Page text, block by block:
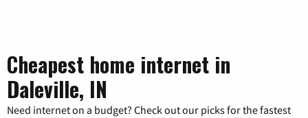
Cheapest home internet in
Daleville, IN
Need internet on a budget? Check out our picks for the fastest